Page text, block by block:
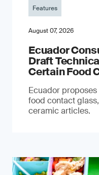
Features
August 07, 2026
Ecuador
Draft
Certain Food
Ecuador
food contact
ceramic articles.